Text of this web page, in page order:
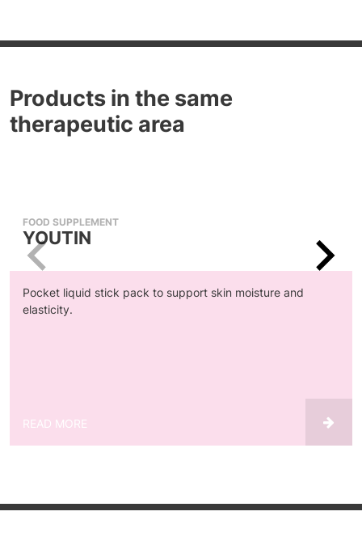
Products in the same
therapeutic area
FOOD SUPPLEMENT
YOUTIN
Pocket liquid stick pack to support skin moisture and
elasticity.
READ MORE